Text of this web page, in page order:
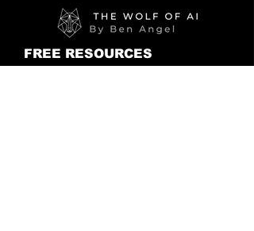
FREE RESOURCES